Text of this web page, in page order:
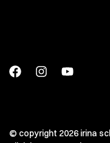
© copyright 2026 irina